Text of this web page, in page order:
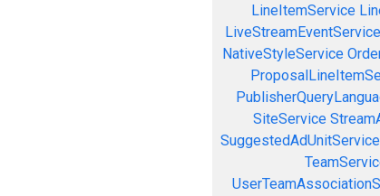
LineItemService
LiveStreamEventService
NativeStyleService
SiteService
SuggestedAdUnitService